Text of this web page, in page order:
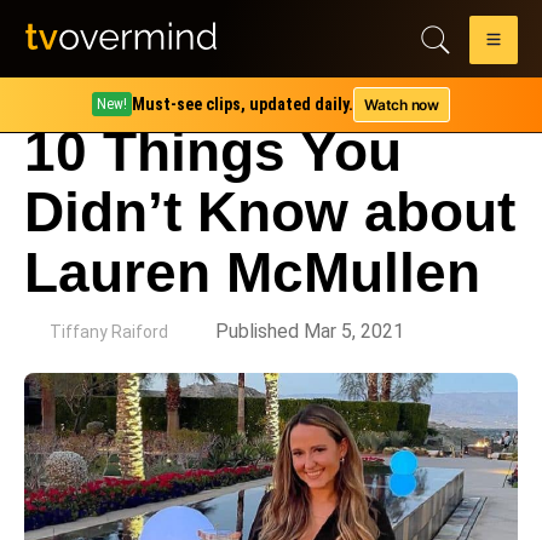
New! Must-see clips, updated daily. Watch now
10 Things You
Didn’t Know about
Lauren McMullen
Tiffany Raiford Published Mar 5, 2021